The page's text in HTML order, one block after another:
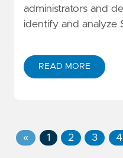
administrators and
identify and analyze
READ MORE
« 1 2 3 4